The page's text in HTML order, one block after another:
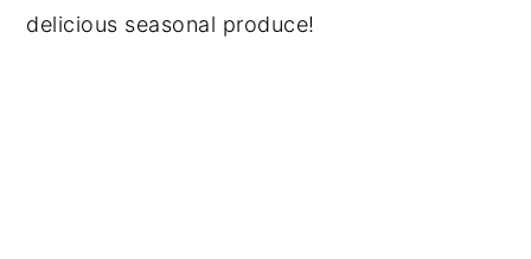
delicious seasonal produce!